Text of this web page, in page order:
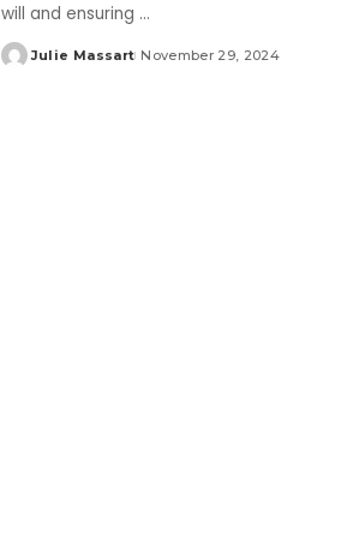
will and ensuring ...
Posted
Julie Massart November 29, 2024